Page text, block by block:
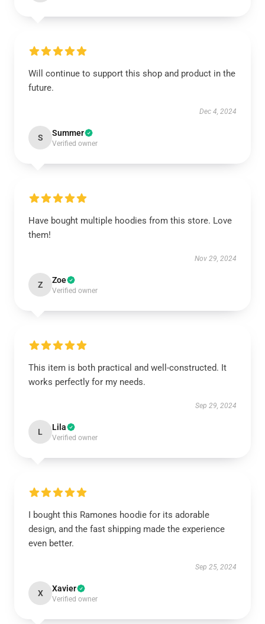
Will continue to support this shop and product in the
future.
Dec 4, 2024
S Summer
Verified owner
Have bought multiple hoodies from this store. Love
them!
Nov 29, 2024
Z Zoe
Verified owner
This item is both practical and well-constructed. It
works perfectly for my needs.
Sep 29, 2024
L Lila
Verified owner
I bought this Ramones hoodie for its adorable
design, and the fast shipping made the experience
even better.
Sep 25, 2024
X Xavier
Verified owner